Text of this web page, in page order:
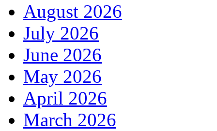
August 2026
July 2026
June 2026
May 2026
April 2026
March 2026